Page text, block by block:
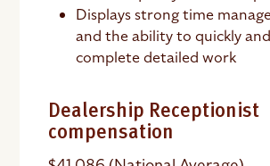
Displays strong time
and the ability to quickly
complete detailed work
Dealership Receptionist
compensation